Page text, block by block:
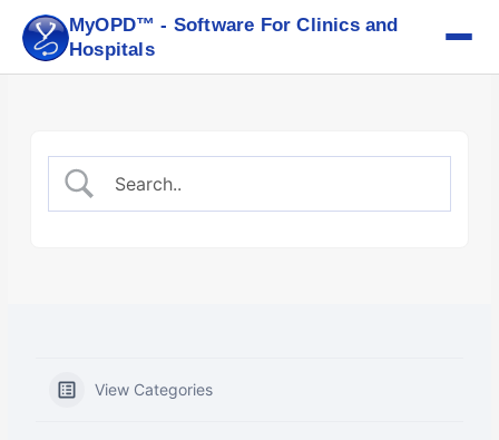
MyOPD™ - Software For Clinics and
Hospitals
content
View Categories